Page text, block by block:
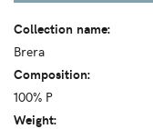
Collection name:
Brera
Composition:
100% P
Weight: